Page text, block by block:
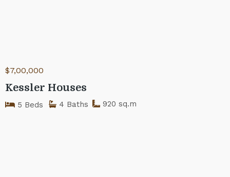
$7,00,000
Kessler Houses
5 Beds 4 Baths 920 sq.m